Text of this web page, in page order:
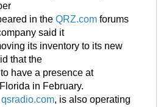
in theQRZ.com forums
said it
its inventory to its new
that the
have a presence at
in February.
qsradio.com, is also operating